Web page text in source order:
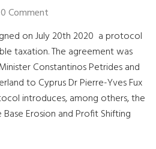
Comment
on July 20th 2020 a protocol
taxation. The agreement was
Constantinos Petrides and
to Cyprus Dr Pierre-Yves Fux
introduces, among others, the
Erosion and Profit Shifting